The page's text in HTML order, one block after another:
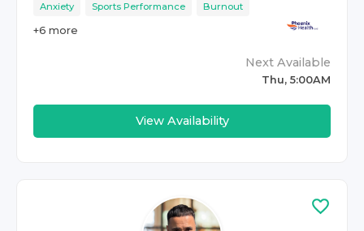
Anxiety Sports Performance Burnout
+6 more
Next Available
Thu, 5:00AM
View Availability